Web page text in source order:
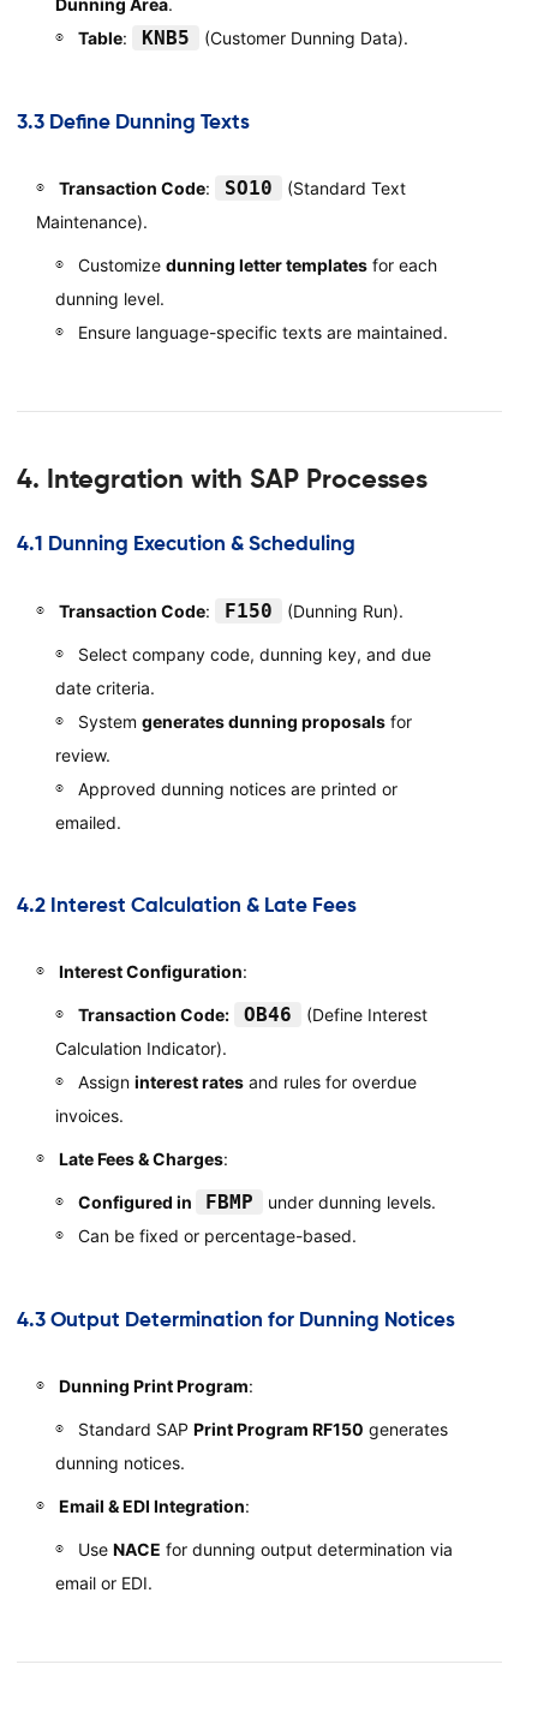
Dunning Area.
Table: KNB5 (Customer Dunning Data).
3.3 Define Dunning Texts
Transaction Code: SO10
(Standard Text
Maintenance).
Customize dunning letter templatesfor each
dunning level.
Ensure language-specific texts are maintained.
4. Integration with SAP Processes
4.1 Dunning Execution & Scheduling
Transaction Code: F150 (Dunning Run).
Select company code, dunning key, and due
date criteria.
System generates dunning proposalsfor
review.
Approved dunning notices are printed or
emailed.
4.2 Interest Calculation & Late Fees
Interest Configuration:
Transaction Code: OB46
(Define Interest
Calculation Indicator).
Assign interest ratesand rules for overdue
invoices.
Late Fees & Charges:
Configured in FBMP
under dunning levels.
Can be fixed or percentage-based.
4.3 Output Determination for Dunning Notices
Dunning Print Program:
Standard SAP Print Program RF150 generates
dunning notices.
Email & EDI Integration:
Use NACE for dunning output determination via
email or EDI.